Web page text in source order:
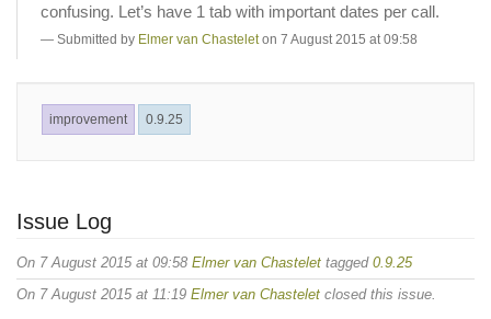
confusing. Let’s have 1 tab with important dates per call.
Submitted by Elmer van Chastelet on 7 August 2015 at 09:58
improvement 0.9.25
Issue Log
On 7 August 2015 at 09:58 Elmer van Chastelet tagged 0.9.25
On 7 August 2015 at 11:19 Elmer van Chastelet closed this issue.